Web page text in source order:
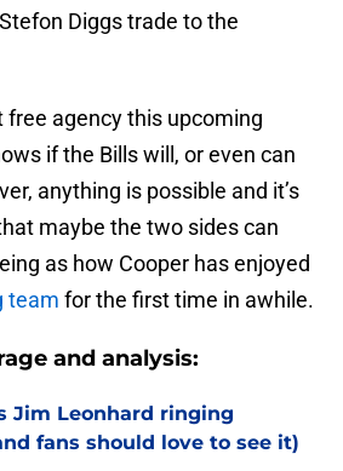
Diggs trade to the
free agency this upcoming
if the Bills will, or even can
anything is possible and it’s
maybe the two sides can
as how Cooper has enjoyed
team for the first time in awhile.
and analysis:
Jim Leonhard ringing
fans should love to see it)